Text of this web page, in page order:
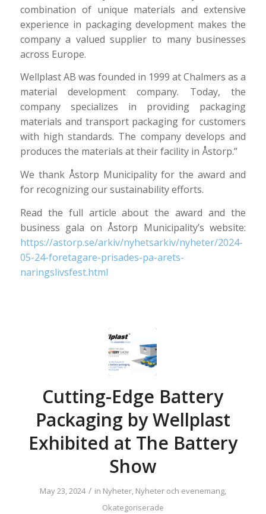
combination of unique materials and extensive
experience in packaging development makes the
company a valued supplier to many businesses
across Europe.
Wellplast AB was founded in 1999 at Chalmers as a
material development company. Today, the
company specializes in providing packaging
materials and transport packaging for customers
with high standards. The company develops and
produces the materials at their facility in Åstorp.”
We thank Åstorp Municipality for the award and
for recognizing our sustainability efforts.
Read the full article about the award and the
business gala on Åstorp Municipality’s website:
https://astorp.se/arkiv/nyhetsarkiv/nyheter/2024-
05-24-foretagare-prisades-pa-arets-
naringslivsfest.html
Cutting-Edge Battery
Packaging by Wellplast
Exhibited at The Battery
Show
May 23, 2024 / in Nyheter, Nyheter och evenemang,
Okategoriserade